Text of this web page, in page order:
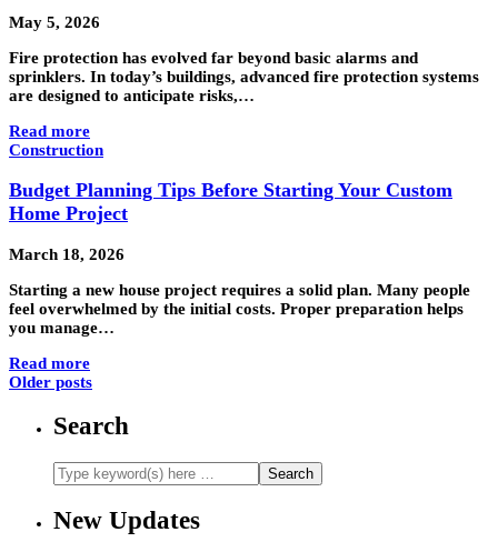
May 5, 2026
Fire protection has evolved far beyond basic alarms and
sprinklers. In today’s buildings, advanced fire protection systems
are designed to anticipate risks,…
Read more
Construction
Budget Planning Tips Before Starting Your Custom
Home Project
March 18, 2026
Starting a new house project requires a solid plan. Many people
feel overwhelmed by the initial costs. Proper preparation helps
you manage…
Read more
Older posts
Search
New Updates